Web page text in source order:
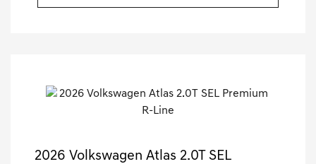
2026 Volkswagen Atlas 2.0T SEL